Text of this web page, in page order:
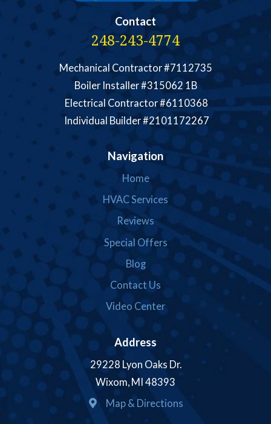
Contact
248-243-4774
Mechanical Contractor #7112735
Boiler Installer #315062 1B
Electrical Contractor #6110368
Individual Builder #2101172267
Navigation
Home
HVAC Services
Reviews
Special Offers
Blog
Contact Us
Video Center
Address
29228 Lyon Oaks Dr.
Wixom, MI 48393
Map & Directions